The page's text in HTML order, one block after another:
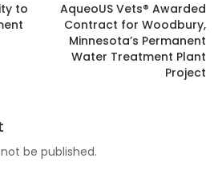
to
AqueoUS Vets® Awarded
Contract for Woodbury,
Minnesota’s Permanent
Water Treatment Plant
Project
be published.